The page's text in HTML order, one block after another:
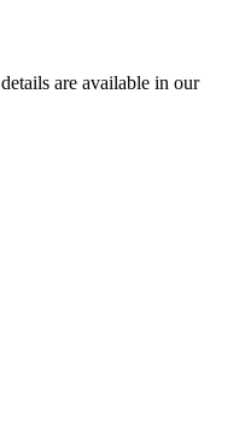
are available in our